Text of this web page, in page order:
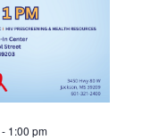
- 1:00 pm